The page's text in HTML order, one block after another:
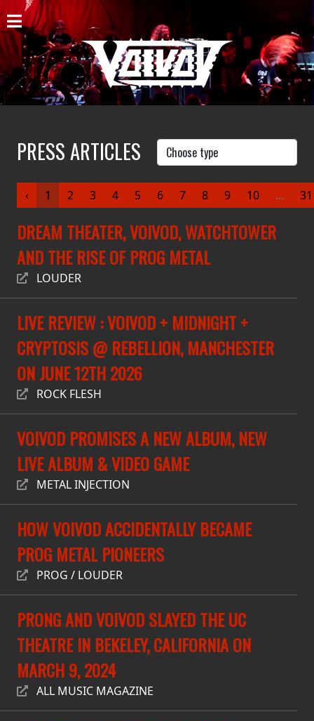
HOME
NEWS
SHOWS
DISCOGRAPHY
BIO
CART
STORE
STREAMING
PRESS
PIGGY
CONTACT
LOGIN
WE
TERMS
OF
SERVICE
PRIVACY
POLICY
RETURNS
CREDITS
PRESS ARTICLES
‹ 1 2 3 4 5 6 7 8 9 10 ... 31
DREAM THEATER, VOIVOD, WATCHTOWER
AND THE RISE OF PROG METAL
LOUDER
LIVE REVIEW : VOIVOD + MIDNIGHT +
CRYPTOSIS @ REBELLION, MANCHESTER
ON JUNE 12TH 2026
ROCK FLESH
VOIVOD PROMISES A NEW ALBUM, NEW
LIVE ALBUM & VIDEO GAME
METAL INJECTION
HOW VOIVOD ACCIDENTALLY BECAME
PROG METAL PIONEERS
PROG / LOUDER
PRONG AND VOIVOD SLAYED THE UC
THEATRE IN BEKELEY, CALIFORNIA ON
MARCH 9, 2024
ALL MUSIC MAGAZINE